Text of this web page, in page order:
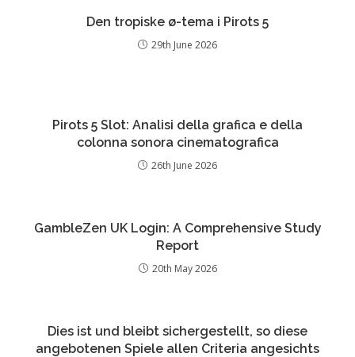
Den tropiske ø-tema i Pirots 5
29th June 2026
Pirots 5 Slot: Analisi della grafica e della
colonna sonora cinematografica
26th June 2026
GambleZen UK Login: A Comprehensive Study
Report
20th May 2026
Dies ist und bleibt sichergestellt, so diese
angebotenen Spiele allen Criteria angesichts